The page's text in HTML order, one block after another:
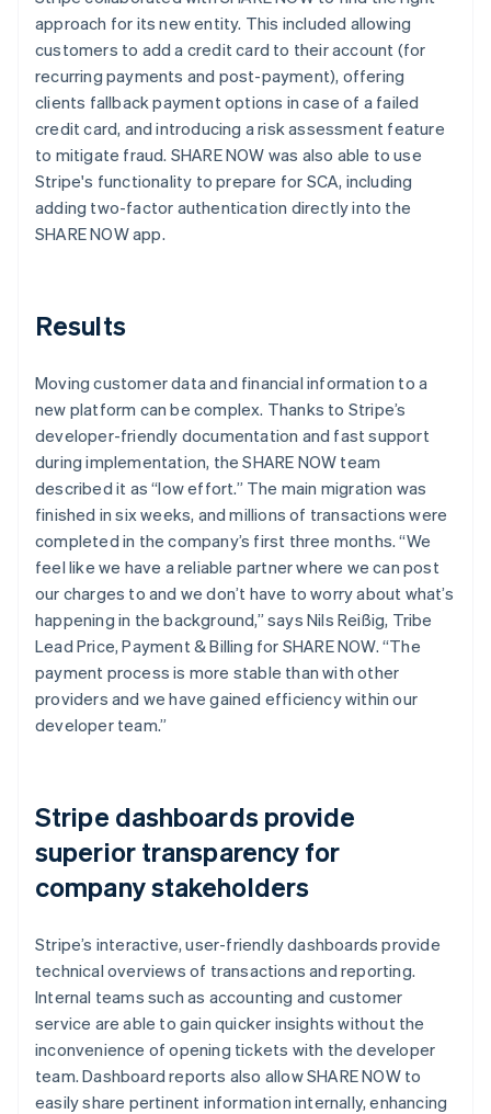
approach for its new entity. This included allowing
customers to add a credit card to their account (for
recurring payments and post-payment), offering
clients fallback payment options in case of a failed
credit card, and introducing a risk assessment feature
to mitigate fraud. SHARE NOW was also able to use
Stripe's functionality to prepare for SCA, including
adding two-factor authentication directly into the
SHARE NOW app.
Results
Moving customer data and financial information to a
new platform can be complex. Thanks to Stripe’s
developer-friendly documentation and fast support
during implementation, the SHARE NOW team
described it as “low effort.” The main migration was
finished in six weeks, and millions of transactions were
completed in the company’s first three months. “We
feel like we have a reliable partner where we can post
our charges to and we don’t have to worry about what’s
happening in the background,” says Nils Reißig, Tribe
Lead Price, Payment & Billing for SHARE NOW. “The
payment process is more stable than with other
providers and we have gained efficiency within our
developer team.”
Stripe dashboards provide
superior transparency for
company stakeholders
Stripe’s interactive, user-friendly dashboards provide
technical overviews of transactions and reporting.
Internal teams such as accounting and customer
service are able to gain quicker insights without the
inconvenience of opening tickets with the developer
team. Dashboard reports also allow SHARE NOW to
easily share pertinent information internally, enhancing